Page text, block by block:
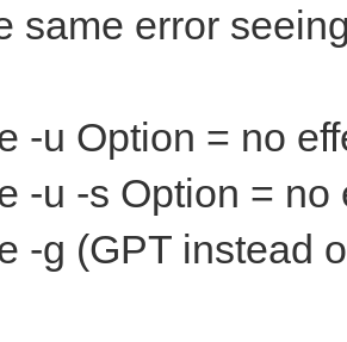
same error
-u Option = no
-u -s Option = no
-g (GPT instead